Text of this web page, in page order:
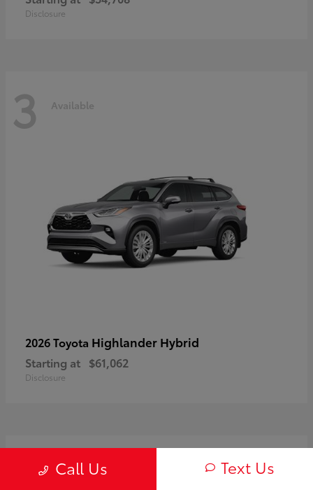
Disclosure
3 Available
2026 Toyota Highlander Hybrid
Starting at $61,062
Disclosure
Available
Call Us Text Us